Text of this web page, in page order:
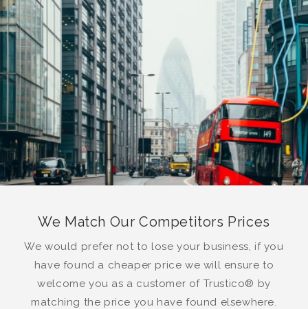
We Match Our Competitors Prices
We would prefer not to lose your business, if you
have found a cheaper price we will ensure to
welcome you as a customer of Trustico® by
matching the price you have found elsewhere.